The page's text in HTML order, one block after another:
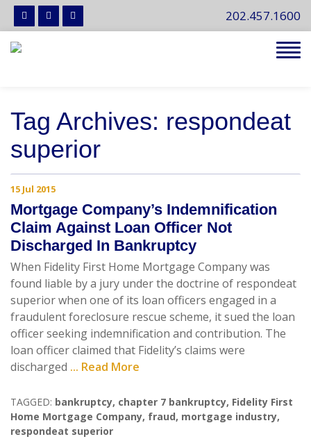
202.457.1600
Tag Archives: respondeat
superior
15 Jul 2015
Mortgage Company’s Indemnification
Claim Against Loan Officer Not
Discharged In Bankruptcy
When Fidelity First Home Mortgage Company was
found liable by a jury under the doctrine of respondeat
superior when one of its loan officers engaged in a
fraudulent foreclosure rescue scheme, it sued the loan
officer seeking indemnification and contribution. The
loan officer claimed that Fidelity’s claims were
discharged ... Read More
TAGGED: bankruptcy, chapter 7 bankruptcy, Fidelity First
Home Mortgage Company, fraud, mortgage industry,
respondeat superior